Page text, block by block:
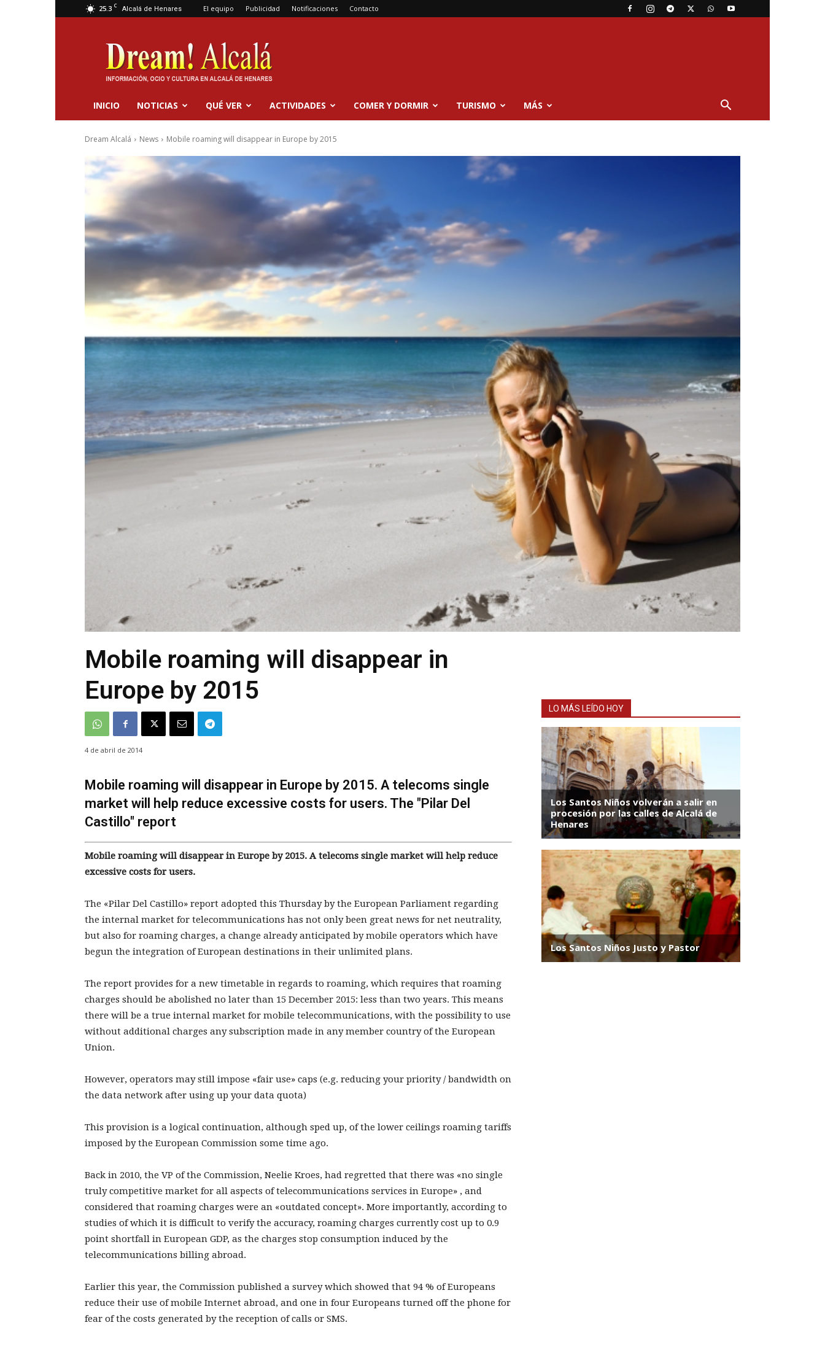
25.3 C Alcalá de Henares El equipo Publicidad Notificaciones Contacto
Dream
Alcalá
INICIO NOTICIAS QUÉ VER ACTIVIDADES COMER Y DORMIR TURISMO MÁS
Dream Alcalá News Mobile roaming will disappear in Europe by 2015
Mobile roaming will disappear in
Europe by 2015
4 de abril de 2014
Mobile roaming will disappear in Europe by 2015. A telecoms single
market will help reduce excessive costs for users. The "Pilar Del
Castillo" report
Mobile roaming will disappear in Europe by 2015. A telecoms single market will help reduce
excessive costs for users.
The «Pilar Del Castillo» report adopted this Thursday by the European Parliament regarding
the internal market for telecommunications has not only been great news for net neutrality,
but also for roaming charges, a change already anticipated by mobile operators which have
begun the integration of European destinations in their unlimited plans.
The report provides for a new timetable in regards to roaming, which requires that roaming
charges should be abolished no later than 15 December 2015: less than two years. This means
there will be a true internal market for mobile telecommunications, with the possibility to use
without additional charges any subscription made in any member country of the European
Union.
However, operators may still impose «fair use» caps (e.g. reducing your priority / bandwidth on
the data network after using up your data quota)
This provision is a logical continuation, although sped up, of the lower ceilings roaming tariffs
imposed by the European Commission some time ago.
Back in 2010, the VP of the Commission, Neelie Kroes, had regretted that there was «no single
truly competitive market for all aspects of telecommunications services in Europe» , and
considered that roaming charges were an «outdated concept». More importantly, according to
studies of which it is difficult to verify the accuracy, roaming charges currently cost up to 0.9
point shortfall in European GDP, as the charges stop consumption induced by the
telecommunications billing abroad.
Earlier this year, the Commission published a survey which showed that 94 % of Europeans
reduce their use of mobile Internet abroad, and one in four Europeans turned off the phone for
fear of the costs generated by the reception of calls or SMS.
LO MÁS LEÍDO HOY